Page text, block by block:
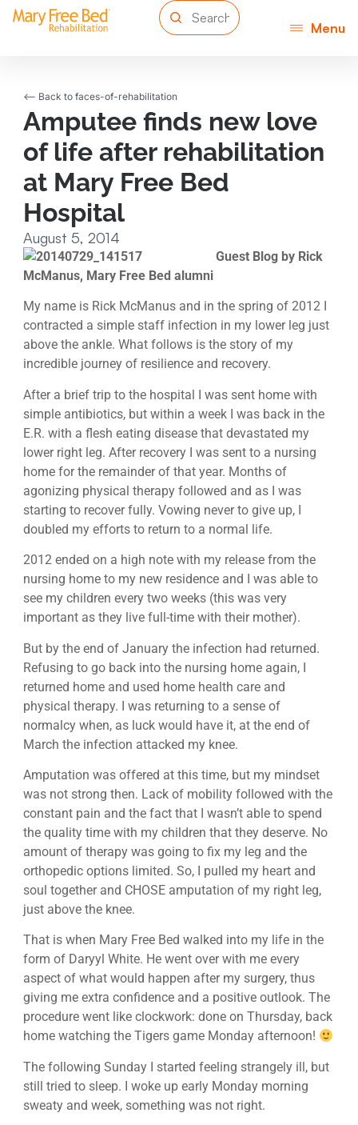
Menu
<-- Back to faces-of-rehabilitation
Amputee finds new love
of life after rehabilitation
at Mary Free Bed
Hospital
August 5, 2014
Guest Blog by Rick
McManus, Mary Free Bed alumni
My name is Rick McManus and in the spring of 2012 I
contracted a simple staff infection in my lower leg just
above the ankle. What follows is the story of my
incredible journey of resilience and recovery.
After a brief trip to the hospital I was sent home with
simple antibiotics, but within a week I was back in the
E.R. with a flesh eating disease that devastated my
lower right leg. After recovery I was sent to a nursing
home for the remainder of that year. Months of
agonizing physical therapy followed and as I was
starting to recover fully. Vowing never to give up, I
doubled my efforts to return to a normal life.
2012 ended on a high note with my release from the
nursing home to my new residence and I was able to
see my children every two weeks (this was very
important as they live full-time with their mother).
But by the end of January the infection had returned.
Refusing to go back into the nursing home again, I
returned home and used home health care and
physical therapy. I was returning to a sense of
normalcy when, as luck would have it, at the end of
March the infection attacked my knee.
Amputation was offered at this time, but my mindset
was not strong then. Lack of mobility followed with the
constant pain and the fact that I wasn’t able to spend
the quality time with my children that they deserve. No
amount of therapy was going to fix my leg and the
orthopedic options limited. So, I pulled my heart and
soul together and CHOSE amputation of my right leg,
just above the knee.
That is when Mary Free Bed walked into my life in the
form of Daryyl White. He went over with me every
aspect of what would happen after my surgery, thus
giving me extra confidence and a positive outlook. The
procedure went like clockwork: done on Thursday, back
home watching the Tigers game Monday afternoon!
The following Sunday I started feeling strangely ill, but
still tried to sleep. I woke up early Monday morning
sweaty and week, something was not right.